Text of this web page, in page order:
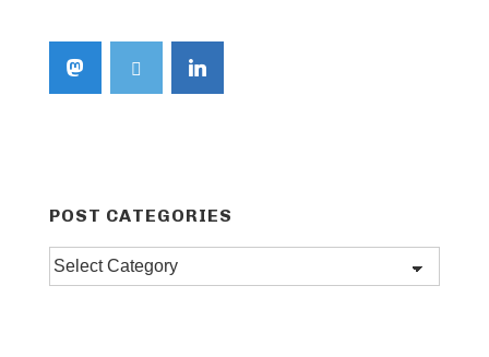
POST CATEGORIES
Post
categories